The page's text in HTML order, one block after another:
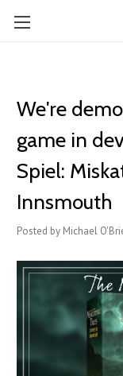
We're
game in
Spiel:
Innsmouth
Posted by Michael